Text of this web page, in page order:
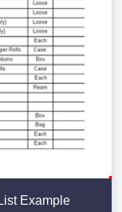
Example